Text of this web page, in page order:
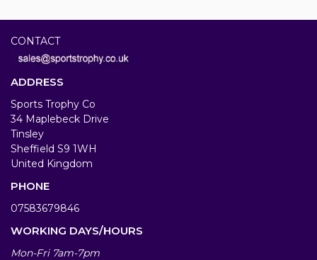
CONTACT
ADDRESS
Sports Trophy Co
34 Maplebeck Drive
Tinsley
Sheffield S9 1WH
United Kingdom
PHONE
07583679846
WORKING DAYS/HOURS
Mon-Fri 7am-7pm